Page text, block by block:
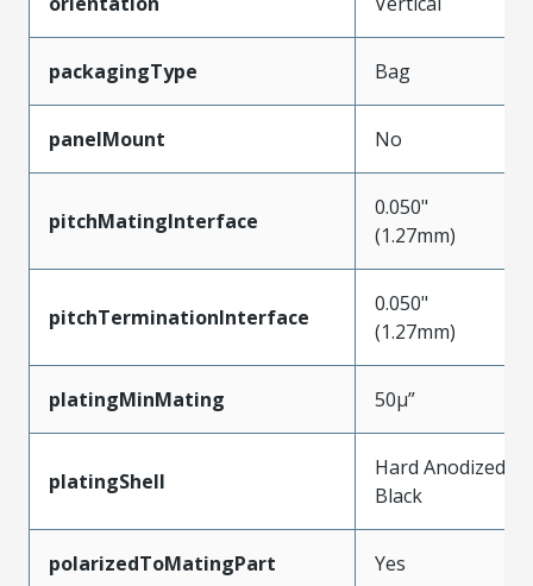
packagingType Bag
panelMount No
pitchMatingInterface
0.050"
(1.27mm)
pitchTerminationInterface
0.050"
(1.27mm)
platingMinMating 50µ”
platingShell
Hard Anodized
Black
polarizedToMatingPart Yes